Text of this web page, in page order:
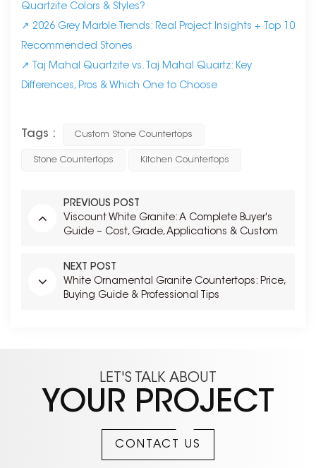
Quartzite Colors & Styles?
↗ 2026 Grey Marble Trends: Real Project Insights + Top 10
Recommended Stones
↗
Taj Mahal Quartzite vs. Taj Mahal Quartz: Key
Differences, Pros & Which One to Choose
Tags : Custom Stone Countertops
Stone Countertops Kitchen Countertops
PREVIOUS POST
Viscount White Granite: A Complete Buyer's
Guide – Cost, Grade, Applications & Custom
NEXT POST
White Ornamental Granite Countertops: Price,
Buying Guide & Professional Tips
LET'S TALK ABOUT
YOUR PROJECT
CONTACT US